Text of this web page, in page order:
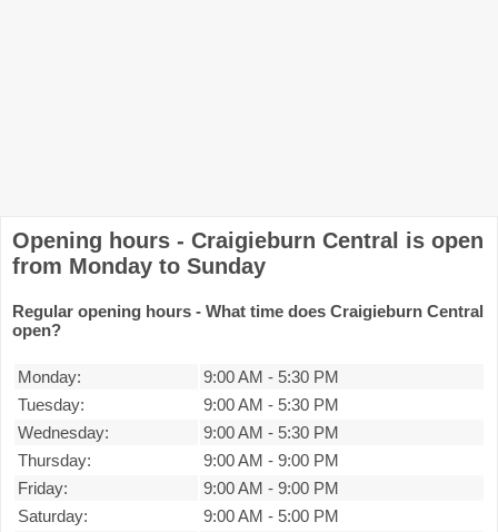
Opening hours - Craigieburn Central is open
from Monday to Sunday
Regular opening hours - What time does Craigieburn Central
open?
Monday: 9:00 AM - 5:30 PM
Tuesday:
9:00 AM - 5:30 PM
Wednesday:
9:00 AM - 5:30 PM
Thursday:
9:00 AM - 9:00 PM
Friday:
9:00 AM - 9:00 PM
Saturday:
9:00 AM - 5:00 PM